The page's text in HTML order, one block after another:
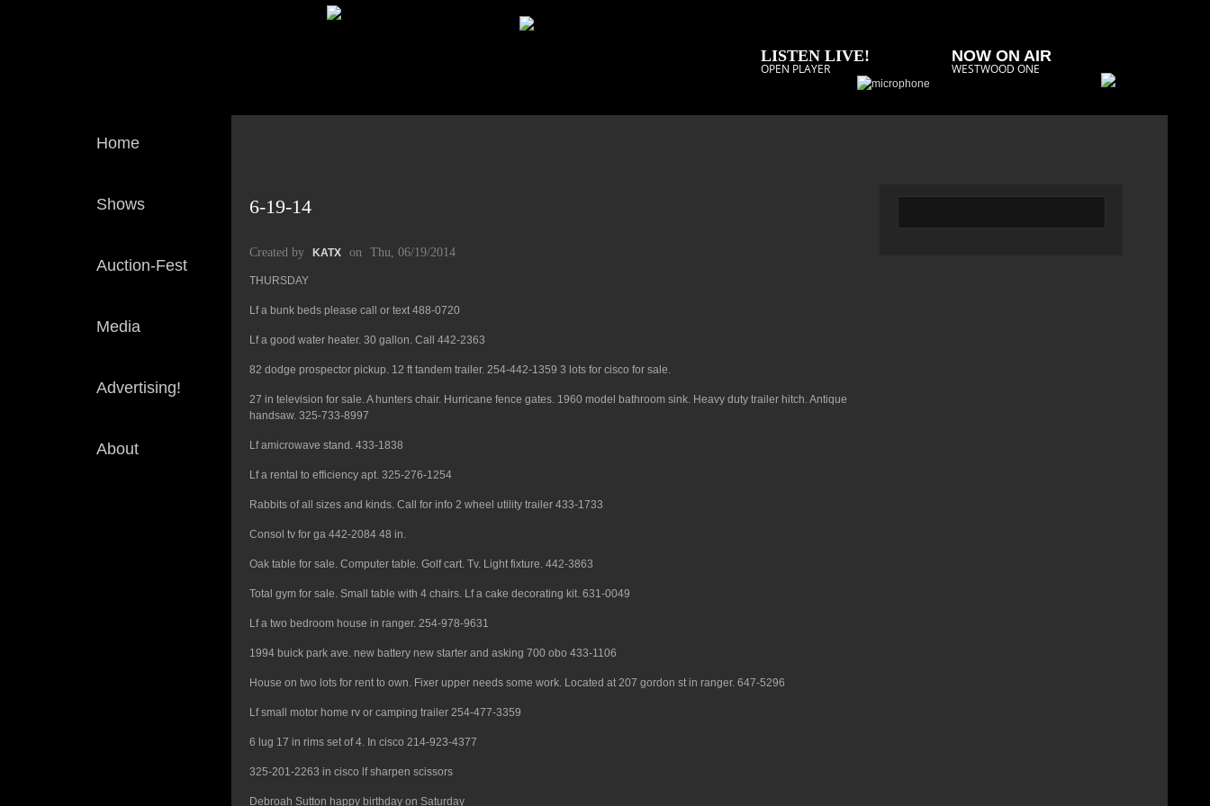
NOW ON AIR
WESTWOOD ONE
LISTEN LIVE!
OPEN PLAYER
Home
Shows
Auction-Fest
Media
Advertising!
About
6-19-14
Created by KATX on Thu, 06/19/2014
THURSDAY
Lf a bunk beds please call or text 488-0720
Lf a good water heater. 30 gallon. Call 442-2363
82 dodge prospector pickup. 12 ft tandem trailer. 254-442-1359 3 lots for cisco for sale.
27 in television for sale. A hunters chair. Hurricane fence gates. 1960 model bathroom sink. Heavy duty trailer hitch. Antique
handsaw. 325-733-8997
Lf amicrowave stand. 433-1838
Lf a rental to efficiency apt. 325-276-1254
Rabbits of all sizes and kinds. Call for info 2 wheel utility trailer 433-1733
Consol tv for ga 442-2084 48 in.
Oak table for sale. Computer table. Golf cart. Tv. Light fixture. 442-3863
Total gym for sale. Small table with 4 chairs. Lf a cake decorating kit. 631-0049
Lf a two bedroom house in ranger. 254-978-9631
1994 buick park ave. new battery new starter and asking 700 obo 433-1106
House on two lots for rent to own. Fixer upper needs some work. Located at 207 gordon st in ranger. 647-5296
Lf small motor home rv or camping trailer 254-477-3359
6 lug 17 in rims set of 4. In cisco 214-923-4377
325-201-2263 in cisco lf sharpen scissors
Debroah Sutton happy birthday on Saturday